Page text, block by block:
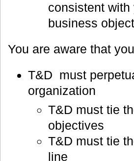
consistent
business
You are aware that
T&D must
organization
T&D must tie
objectives
T&D must tie
line